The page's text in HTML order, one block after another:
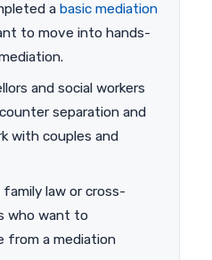
a basic mediation
to move into hands-
and social workers
separation and
with couples and
family law or cross-
who want to
from a mediation